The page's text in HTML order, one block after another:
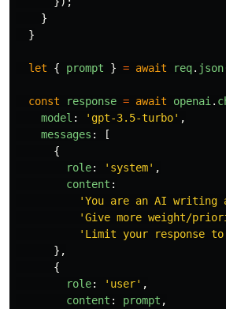
}
}
let { prompt } = await req. json
const response = await openai .
model : ' gpt-3.5-turbo' ,
messages :
[
{
role: ' system' ,
content :
'You are an AI
'Give more weight/
' Limit your response
},
{
role: ' user' ,
content : prompt ,